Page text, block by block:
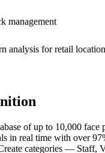
management
analysis for retail
of up to 10,000 face
in real time with over
categories — Staff,